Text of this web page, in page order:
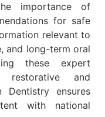
importance of
for safe
relevant to
and long-term oral
these expert
restorative and
Dentistry ensures
with national